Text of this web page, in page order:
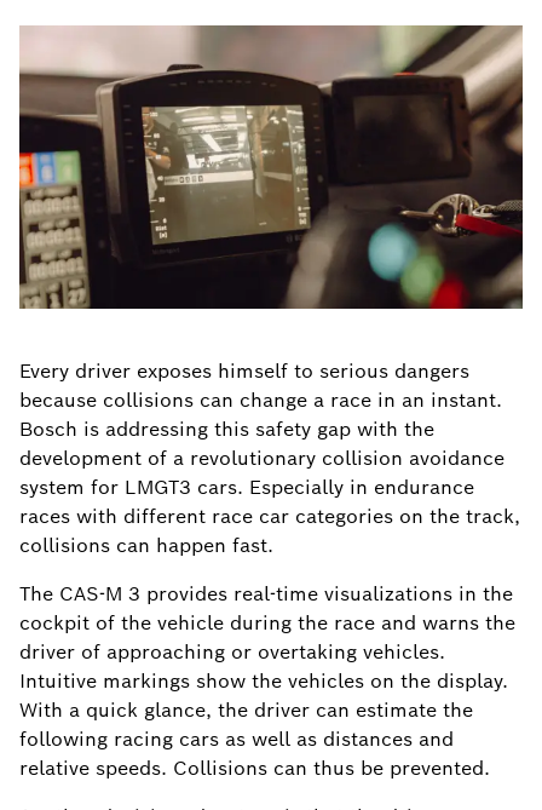
Every driver exposes himself to serious dangers
because collisions can change a race in an instant.
Bosch is addressing this safety gap with the
development of a revolutionary collision avoidance
system for LMGT3 cars. Especially in endurance
races with different race car categories on the track,
collisions can happen fast.
The CAS-M 3 provides real-time visualizations in the
cockpit of the vehicle during the race and warns the
driver of approaching or overtaking vehicles.
Intuitive markings show the vehicles on the display.
With a quick glance, the driver can estimate the
following racing cars as well as distances and
relative speeds. Collisions can thus be prevented.